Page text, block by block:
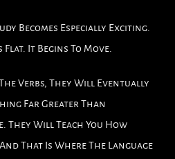
Becomes Especially Exciting.
Flat. It Begins To Move.
Verbs, They Will Eventually
Far Greater Than
They Will Teach You How
That Is Where The Language